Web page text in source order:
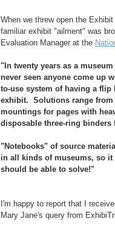
When we threw open the
familiar exhibit "ailment" was
Evaluation Manager at the
"In twenty years as a
never seen anyone come up
to-use system of having a
exhibit. Solutions range
mountings for pages with
disposable three-ring binders
"Notebooks" of source
in all kinds of museums, so it
should be able to solve!"
I'm happy to report that I
Mary Jane's query from